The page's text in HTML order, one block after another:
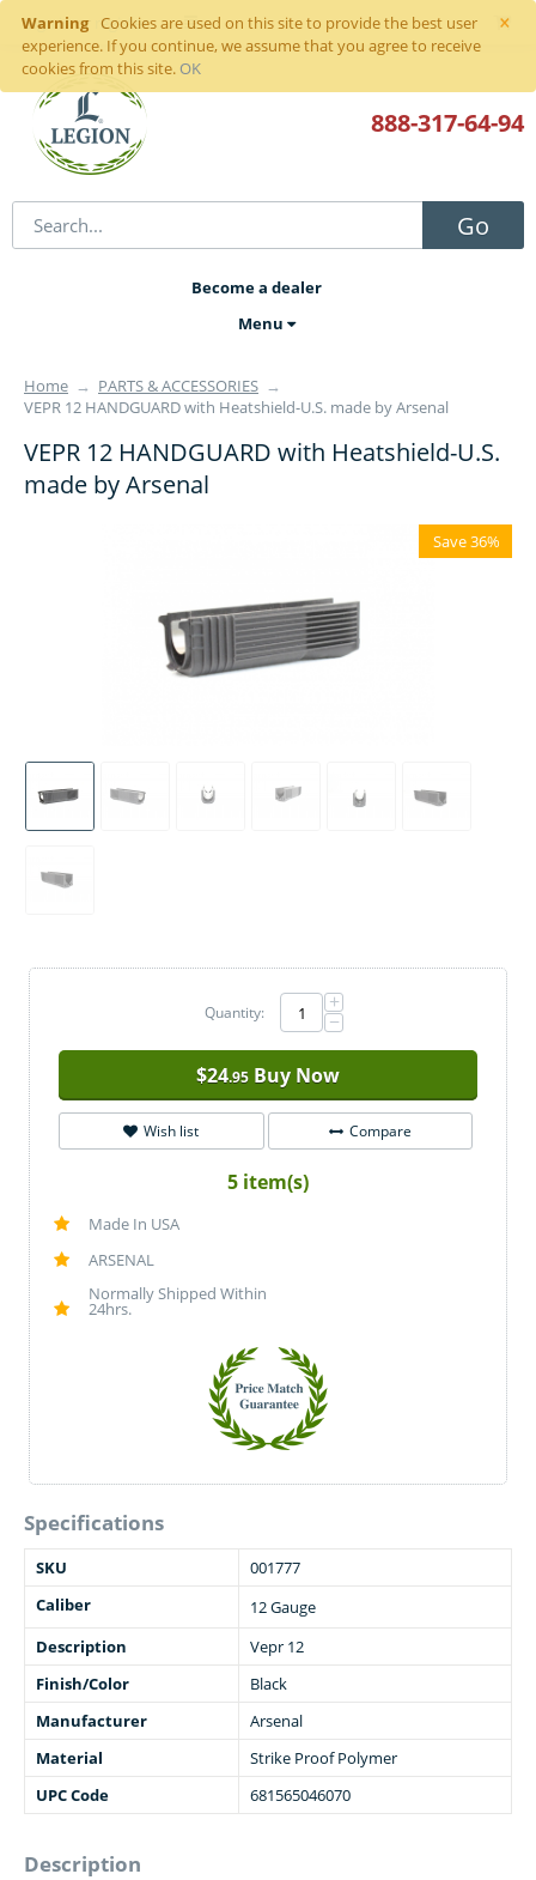
×
Warning
Cookies are used on this site to provide the best user
experience. If you continue, we assume that you agree to receive
cookies from this site. OK
Sign inor register
Go
888-317-64-94
Become a dealer
Menu
Home → PARTS & ACCESSORIES →
VEPR 12 HANDGUARD with Heatshield-U.S. made by Arsenal
VEPR 12 HANDGUARD with Heatshield-U.S.
made by Arsenal
Save 36%
Quantity: +
−
$24.95 Buy Now
Wish list Compare
5 item(s)
Made In USA
ARSENAL
Normally Shipped Within
24hrs.
Specifications
SKU
001777
Caliber
12 Gauge
Description
Vepr 12
Finish/Color
Black
Manufacturer
Arsenal
Material
Strike Proof Polymer
UPC Code
681565046070
Description